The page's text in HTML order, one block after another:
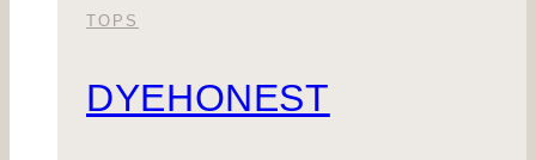
TOPS
DYEHONEST